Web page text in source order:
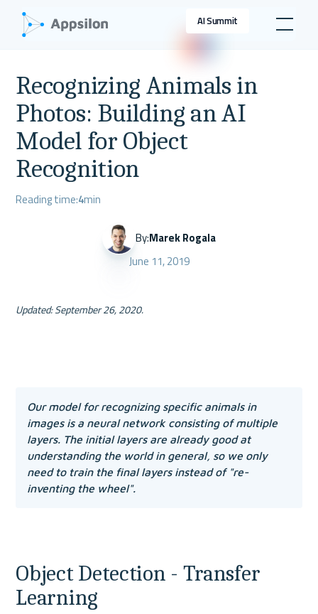
AI Summit
Recognizing Animals in
Photos: Building an AI
Model for Object
Recognition
Reading time:4min
By:Marek Rogala
June 11, 2019
Updated: September 26, 2020.
Our model for recognizing specific animals in
images is a neural network consisting of multiple
layers. The initial layers are already good at
understanding the world in general, so we only
need to train the final layers instead of "re-
inventing the wheel".
Object Detection - Transfer
Learning